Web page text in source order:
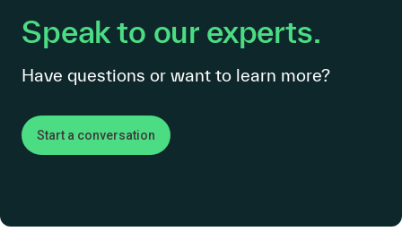
Speak to our experts.
Have questions or want to learn more?
Start a conversation